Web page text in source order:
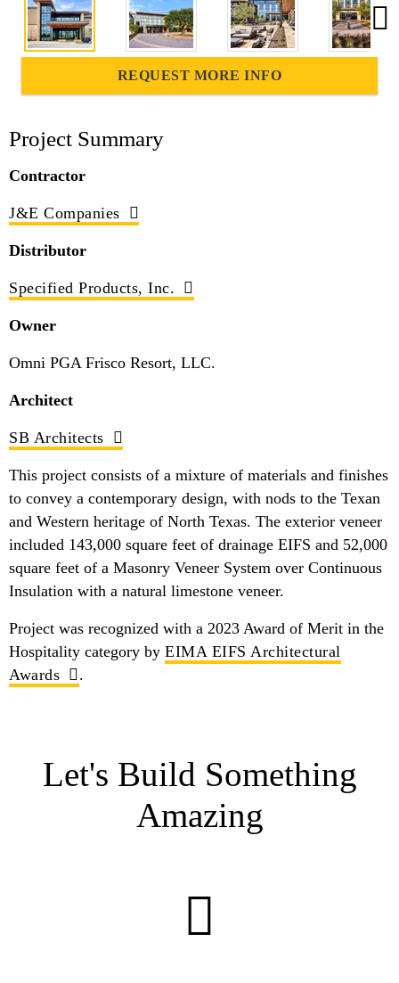
REQUEST MORE INFO
Project Summary
Contractor
J&E Companies
Distributor
Specified Products, Inc.
Owner
Omni PGA Frisco Resort, LLC.
Architect
SB Architects
This project consists of a mixture of materials and finishes
to convey a contemporary design, with nods to the Texan
and Western heritage of North Texas. The exterior veneer
included 143,000 square feet of drainage EIFS and 52,000
square feet of a Masonry Veneer System over Continuous
Insulation with a natural limestone veneer.
Project was recognized with a 2023 Award of Merit in the
Hospitality category by EIMA EIFS Architectural
Awards
.
Let's Build Something
Amazing